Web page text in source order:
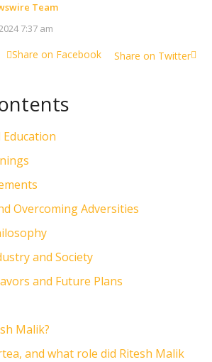
Team
7:37 am
Share on Facebook Share on Twitter
Education
Overcoming Adversities
and Society
and Future Plans
Malik?
and what role did Ritesh Malik